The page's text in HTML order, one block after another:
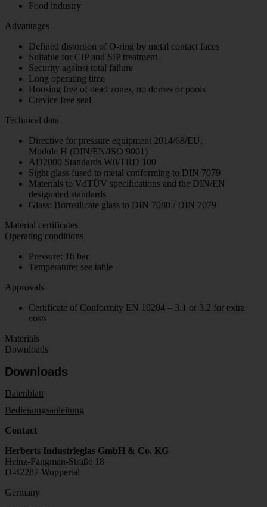
Food industry
Advantages
Defined distortion of O-ring by metal contact faces
Suitable for CIP and SIP treatment
Security against total failure
Long operating time
Housing free of dead zones, no domes or pools
Crevice free seal
Technical data
Directive for pressure equipment 2014/68/EU,
Module H (DIN/EN/ISO 9001)
AD2000 Standards W0/TRD 100
Sight glass fused to metal conforming to DIN 7079
Materials to VdTÜV specifications and the DIN/EN
designated standards
Glass: Borosilicate glass to DIN 7080 / DIN 7079
Material certificates
Operating conditions
Pressure: 16 bar
Temperature: see table
Approvals
Certificate of Conformity EN 10204 – 3.1 or 3.2 for extra
costs
Materials
Downloads
Downloads
Datenblatt
Bedienungsanleitung
Contact
Herberts Industrieglas GmbH & Co. KG
Heinz-Fangman-Straße 18
D-42287 Wuppertal
Germany